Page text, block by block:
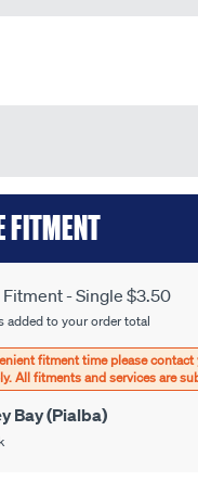
- Single $3.50
added to your order total
Bay (Pialba)
FITMENT